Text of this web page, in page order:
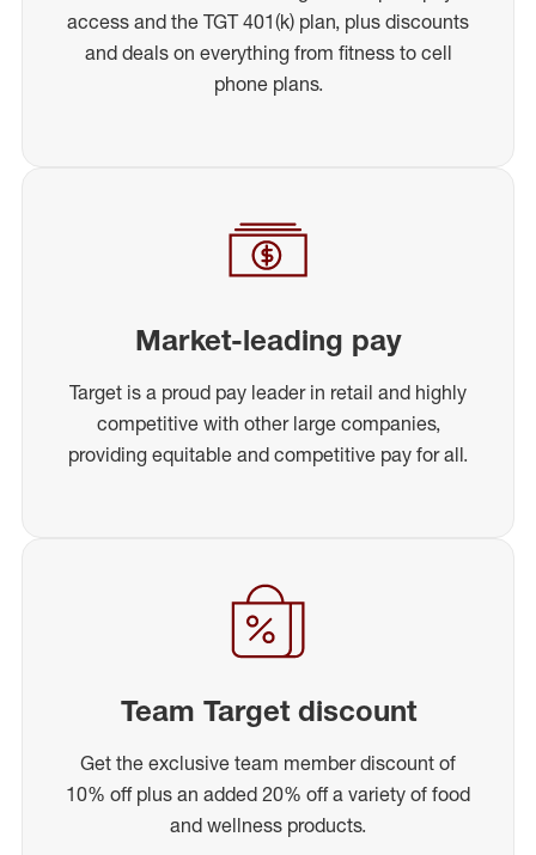
access and the TGT 401(k) plan, plus discounts
and deals on everything from fitness to cell
phone plans.
Market-leading pay
Target is a proud pay leader in retail and highly
competitive with other large companies,
providing equitable and competitive pay for all.
Team Target discount
Get the exclusive team member discount of
10% off plus an added 20% off a variety of food
and wellness products.